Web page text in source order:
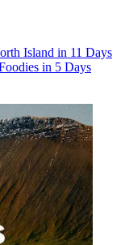
Island in 11 Days
in 5 Days